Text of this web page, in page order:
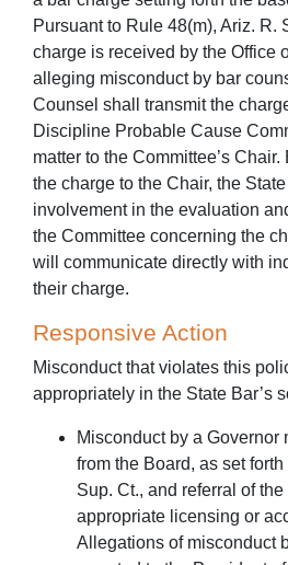
Pursuant to Rule 48(m), Ariz. R.
charge is received by the Office
alleging misconduct by bar
Counsel shall transmit the
Discipline Probable Cause
matter to the Committee’s
the charge to the Chair, the
involvement in the evaluation
the Committee concerning the
will communicate directly with
their charge.
Responsive Action
Misconduct that violates this
appropriately in the State Bar’s
Misconduct by a Governor
from the Board, as set
Sup. Ct., and referral of the
appropriate licensing or
Allegations of misconduct